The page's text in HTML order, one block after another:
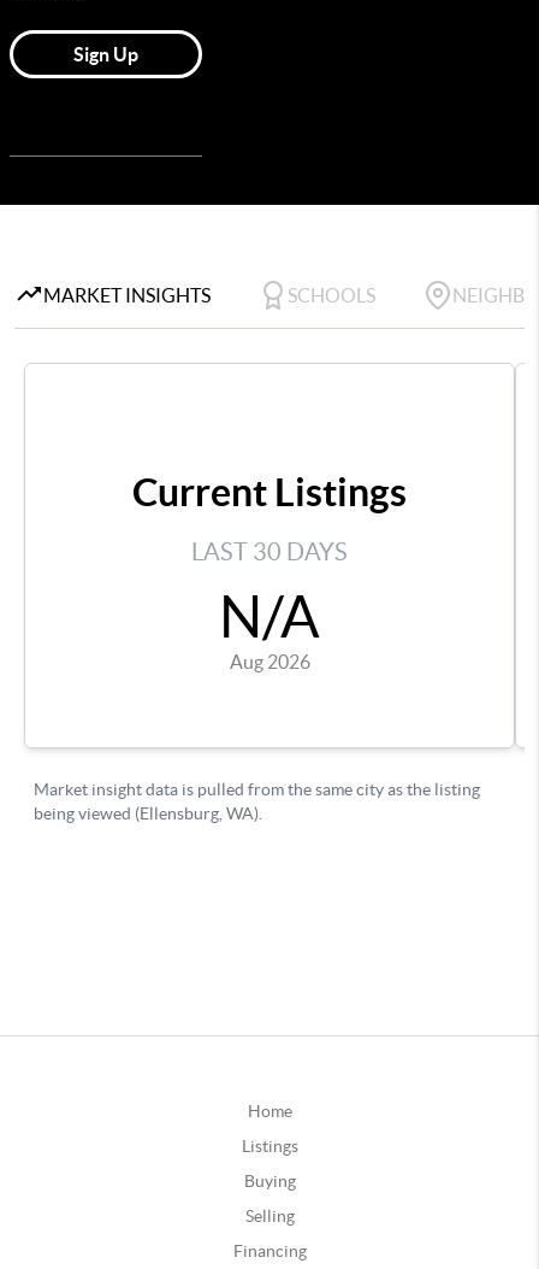
Home
Listings
Buying
Selling
Financing